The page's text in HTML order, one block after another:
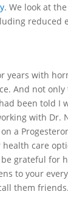
. We look at
reduced
years with
And not only
been told I
with Dr.
a
care
grateful for
to your
them